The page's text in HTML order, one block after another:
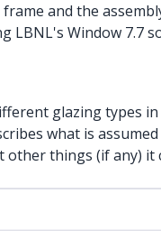
frame and the
LBNL's Window 7.7
glazing types
what is
other things (if any) it